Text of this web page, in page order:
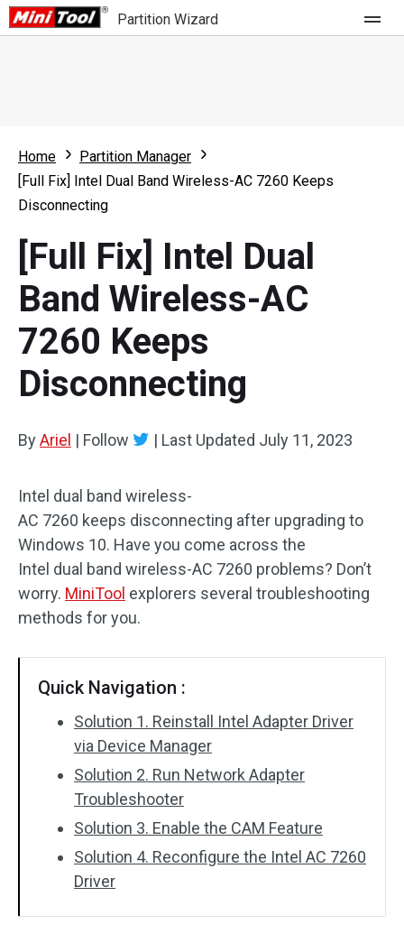
Partition Wizard
Partition Wizard Free
Partition Wizard Pro
For Business
What's New
Comparison
Resource
User Manual
Resize Partition
Clone Disk
Disk Recovery
Home
Partition Manager
[Full Fix] Intel Dual Band Wireless-AC 7260 Keeps
Disconnecting
[Full Fix] Intel Dual
Band Wireless-AC
7260 Keeps
Disconnecting
ByAriel | Follow | Last Updated July 11, 2023
Intel dual band wireless-
AC 7260 keeps disconnecting after upgrading to
Windows 10. Have you come across the
Intel dual band wireless-AC 7260 problems? Don’t
worry. MiniTool explorers several troubleshooting
methods for you.
Quick Navigation :
Solution 1. Reinstall Intel Adapter Driver
via Device Manager
Solution 2. Run Network Adapter
Troubleshooter
Solution 3. Enable the CAM Feature
Solution 4. Reconfigure the Intel AC 7260
Driver